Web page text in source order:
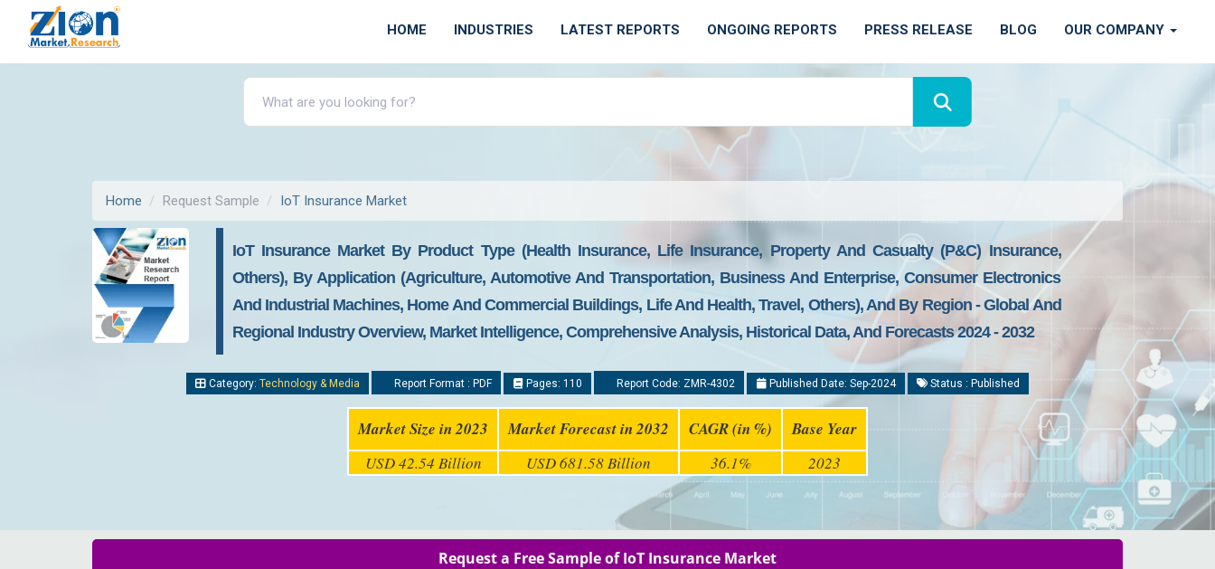
HOME INDUSTRIES LATEST REPORTS ONGOING REPORTS PRESS RELEASE BLOG OUR COMPANY
Home Request Sample IoT Insurance Market
IoT Insurance Market By Product Type (Health Insurance, Life Insurance, Property And Casualty (P&C) Insurance,
Others), By Application (Agriculture, Automotive And Transportation, Business And Enterprise, Consumer Electronics
And Industrial Machines, Home And Commercial Buildings, Life And Health, Travel, Others), And By Region - Global And
Regional Industry Overview, Market Intelligence, Comprehensive Analysis, Historical Data, And Forecasts 2024 - 2032
Category: Technology & Media Report Format : PDF Pages: 110 Report Code: ZMR-4302 Published Date: Sep-2024 Status : Published
Market Size in 2023 Market Forecast in 2032 CAGR (in %) Base Year
USD 42.54 Billion USD 681.58 Billion 36.1% 2023
Request a Free Sample of IoT Insurance Market